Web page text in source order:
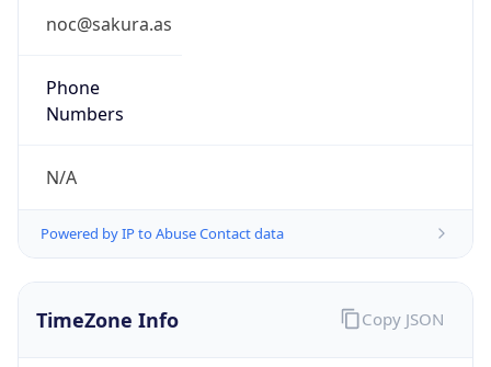
noc@sakura.as
Phone
Numbers
N/A
Powered by IP to Abuse Contact data
TimeZone Info Copy JSON